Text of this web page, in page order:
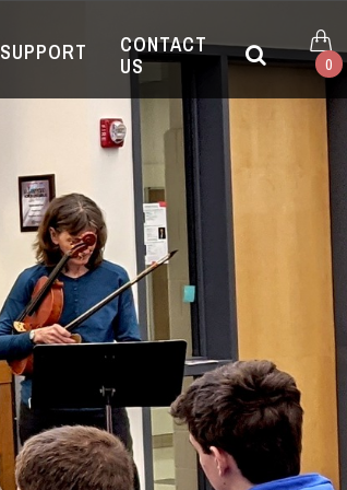
SUPPORT
CONTACT
US
0